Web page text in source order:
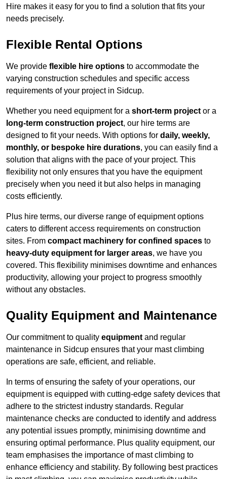
Hire makes it easy for you to find a solution that fits your
needs precisely.
Flexible Rental Options
We provide flexible hire options to accommodate the
varying construction schedules and specific access
requirements of your project in Sidcup.
Whether you need equipment for a short-term project or a
long-term construction project, our hire terms are
designed to fit your needs. With options for daily, weekly,
monthly, or bespoke hire durations, you can easily find a
solution that aligns with the pace of your project. This
flexibility not only ensures that you have the equipment
precisely when you need it but also helps in managing
costs efficiently.
Plus hire terms, our diverse range of equipment options
caters to different access requirements on construction
sites. From compact machinery for confined spaces to
heavy-duty equipment for larger areas, we have you
covered. This flexibility minimises downtime and enhances
productivity, allowing your project to progress smoothly
without any obstacles.
Quality Equipment and Maintenance
Our commitment to quality equipment and regular
maintenance in Sidcup ensures that your mast climbing
operations are safe, efficient, and reliable.
In terms of ensuring the safety of your operations, our
equipment is equipped with cutting-edge safety devices that
adhere to the strictest industry standards. Regular
maintenance checks are conducted to identify and address
any potential issues promptly, minimising downtime and
ensuring optimal performance. Plus quality equipment, our
team emphasises the importance of mast climbing to
enhance efficiency and stability. By following best practices